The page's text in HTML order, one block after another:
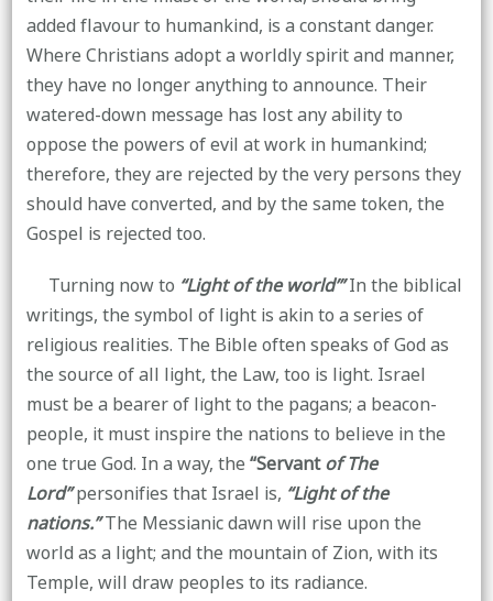
added flavour to humankind, is a constant danger.
Where Christians adopt a worldly spirit and manner,
they have no longer anything to announce. Their
watered-down message has lost any ability to
oppose the powers of evil at work in humankind;
therefore, they are rejected by the very persons they
should have converted, and by the same token, the
Gospel is rejected too.
Turning now to “Light of the world’”In the biblical
writings, the symbol of light is akin to a series of
religious realities. The Bible often speaks of God as
the source of all light, the Law, too is light. Israel
must be a bearer of light to the pagans; a beacon-
people, it must inspire the nations to believe in the
one true God. In a way, the“Servantof The
Lord”personifies that Israel is, “Light of the
nations.”The Messianic dawn will rise upon the
world as a light; and the mountain of Zion, with its
Temple, will draw peoples to its radiance.